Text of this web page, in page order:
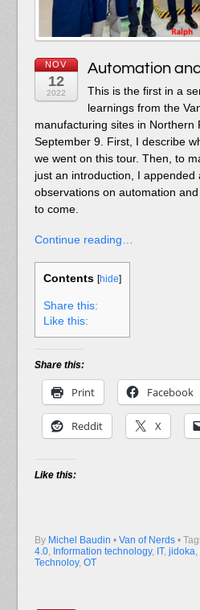
NOV
12
2022
Automation
This is the first in a
learnings from the
manufacturing sites in Northern
September 9. First, I describe
we went on this tour. Then, to
just an introduction, I appended
observations on automation
to come.
Continue reading…
Contents [hide]
Share this:
Like this:
Share this:
Print Facebook
Reddit X
Like this:
By Michel Baudin • Van of Nerds •
4.0, Information technology, IT, jidoka,
Technoloy, OT